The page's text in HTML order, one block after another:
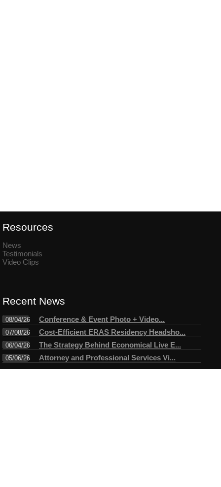
Resources
News
Testimonials
Video Clips
Recent News
08/04/26 Conference & Event Photo + Video...
07/08/26 Cost-Efficient ERAS Residency Headsho...
06/04/26 The Strategy Behind Economical Live E...
05/06/26 Attorney and Professional Services Vi...